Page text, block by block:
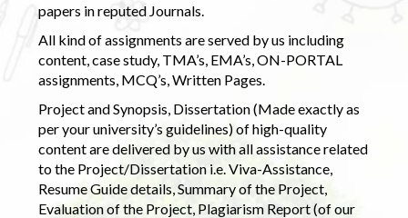
papers in reputed Journals.
All kind of assignments are served by us including
content, case study, TMA’s, EMA’s, ON-PORTAL
assignments, MCQ’s, Written Pages.
Project and Synopsis, Dissertation (Made exactly as
per your university’s guidelines) of high-quality
content are delivered by us with all assistance related
to the Project/Dissertation i.e. Viva-Assistance,
Resume Guide details, Summary of the Project,
Evaluation of the Project, Plagiarism Report (of our